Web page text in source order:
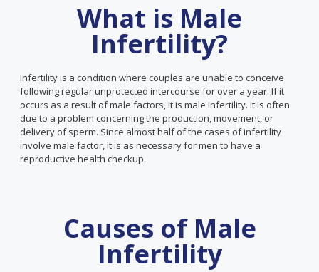
What is Male
Infertility?
Infertility is a condition where couples are unable to conceive
following regular unprotected intercourse for over a year. If it
occurs as a result of male factors, it is male infertility. It is often
due to a problem concerning the production, movement, or
delivery of sperm. Since almost half of the cases of infertility
involve male factor, it is as necessary for men to have a
reproductive health checkup.
Causes of Male
Infertility